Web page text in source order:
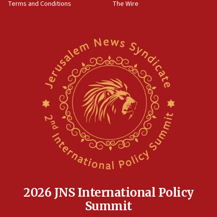
Newsom appoints former US ed department civil
rights lawyer as head of California civil rights
Anti-Israel activists protested outside Brooklyn
Navy Yard on Wednesday, called on industrial
park to evict Crye Precision, which makes
equipment worn by IDF soldiers
Indian prime minister says he talked ‘special’
17:05
Conversations ‘in works’ about debate in race for
Terms and Conditions
The Wire
2026 JNS International Policy
Summit